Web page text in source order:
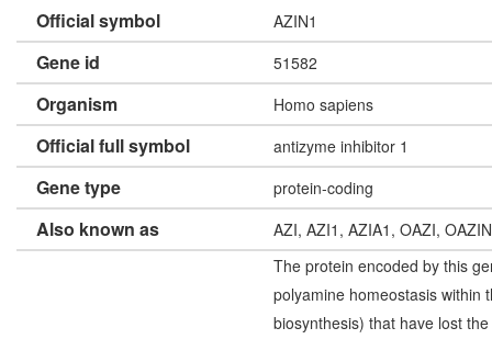
Official symbol AZIN1
Gene id 51582
Organism Homo sapiens
Official full symbol antizyme inhibitor 1
Gene type protein-coding
Also known as AZI, AZI1, AZIA1, OAZI,
The protein encoded by this
polyamine homeostasis within
biosynthesis) that have lost